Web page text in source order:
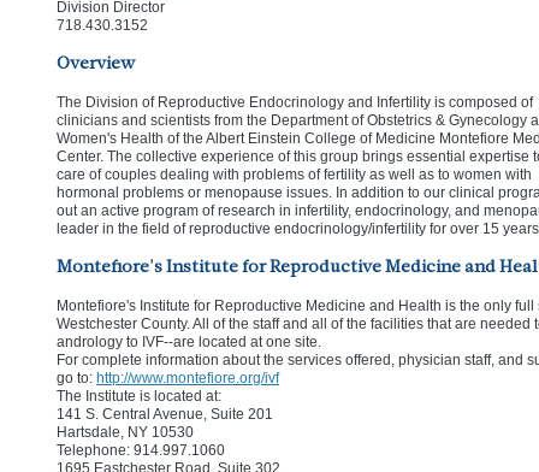
Division Director
718.430.3152
Overview
The Division of Reproductive Endocrinology and Infertility is composed of
clinicians and scientists from the Department of Obstetrics & Gynecology
Women's Health of the Albert Einstein College of Medicine Montefiore
Center. The collective experience of this group brings essential expertise
care of couples dealing with problems of fertility as well as to women with
hormonal problems or menopause issues. In addition to our clinical
out an active program of research in infertility, endocrinology, and
leader in the field of reproductive endocrinology/infertility for over 15
Montefiore's Institute for Reproductive Medicine and
Montefiore's Institute for Reproductive Medicine and Health is the only
Westchester County. All of the staff and all of the facilities that are
andrology to IVF--are located at one site.
For complete information about the services offered, physician staff, and
go to: http://www.montefiore.org/ivf
The Institute is located at:
141 S. Central Avenue, Suite 201
Hartsdale, NY 10530
Telephone: 914.997.1060
1695 Eastchester Road, Suite 302